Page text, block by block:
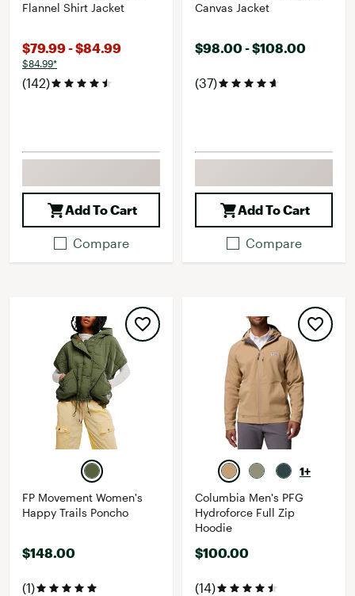
Flannel Shirt Jacket
$79.99 - $84.99
$84.99*
(142)
Add To Cart
Compare
Canvas Jacket
$98.00 - $108.00
(37)
Add To Cart
Compare
FP Movement Women's
Happy Trails Poncho
$148.00
(1)
1+
Columbia Men's PFG
Hydroforce Full Zip
Hoodie
$100.00
(14)